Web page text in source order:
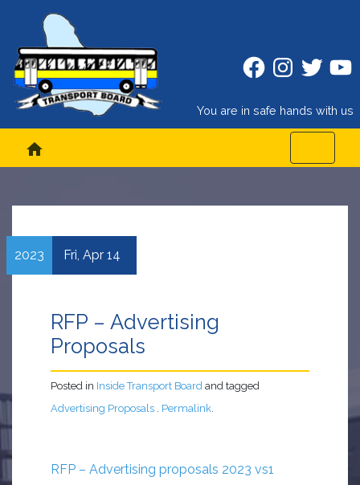
FacebookInstagram
Twitter
You are in safe hands with us
home
2023 Fri, Apr 14
RFP – Advertising
Proposals
Posted in Inside Transport Board and tagged
Advertising Proposals . Permalink.
RFP – Advertising proposals 2023 vs1